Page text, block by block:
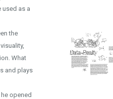
used as a
the
What
and plays
opened